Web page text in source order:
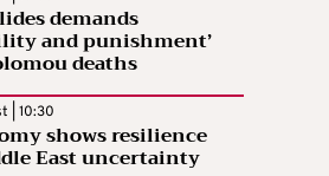
demands
and punishment’
deaths
| 10:30
shows resilience
East uncertainty